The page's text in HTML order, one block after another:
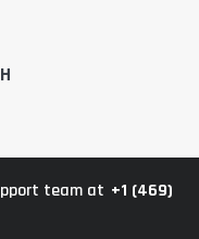
team at +1 (469)